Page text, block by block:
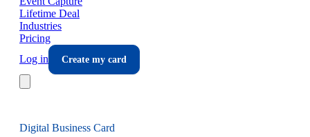
Lifetime Deal
Industries
Pricing
Log in
Create my card
Digital Business Card